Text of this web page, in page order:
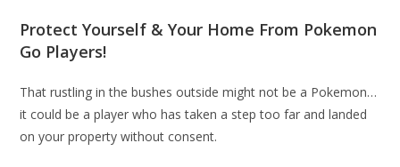
Protect Yourself & Your Home From Pokemon
Go Players!
That rustling in the bushes outside might not be a Pokemon…
it could be a player who has taken a step too far and landed
on your property without consent.